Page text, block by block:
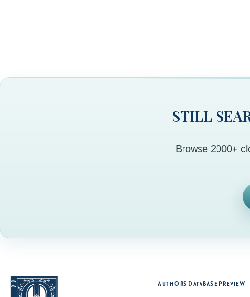
STILL
Browse 2000+
Authors Database Preview